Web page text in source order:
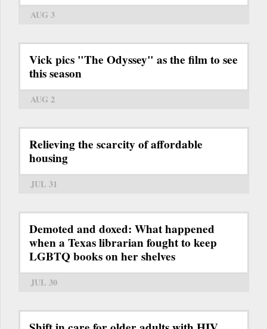
AUG 3
Vick pics "The Odyssey" as the film to see
this season
AUG 2
Relieving the scarcity of affordable
housing
JUL 31
Demoted and doxed: What happened
when a Texas librarian fought to keep
LGBTQ books on her shelves
JUL 30